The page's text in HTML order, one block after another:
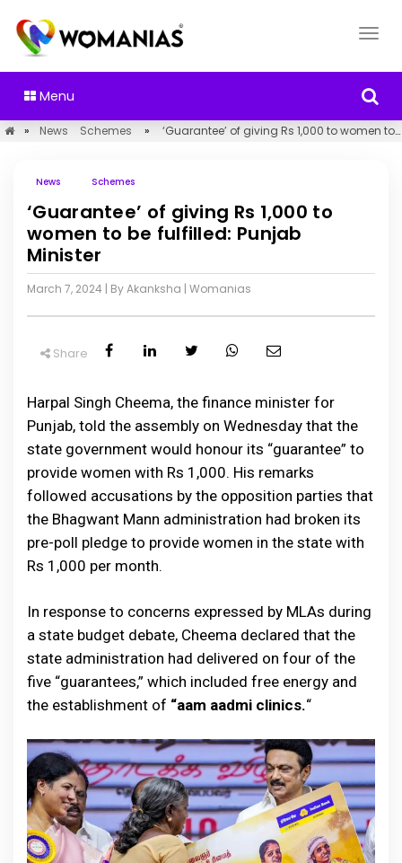
Menu
» News Schemes » ‘Guarantee’ of giving Rs 1,000 to women to be fulfilled: Punjab Minister
News Schemes
‘Guarantee’ of giving Rs 1,000 to
women to be fulfilled: Punjab
Minister
March 7, 2024 | By Akanksha | Womanias
Share
Harpal Singh Cheema, the finance minister for
Punjab, told the assembly on Wednesday that the
state government would honour its “guarantee” to
provide women with Rs 1,000. His remarks
followed accusations by the opposition parties that
the Bhagwant Mann administration had broken its
pre-poll pledge to provide women in the state with
Rs 1,000 per month.
In response to concerns expressed by MLAs during
a state budget debate, Cheema declared that the
state administration had delivered on four of the
five “guarantees,” which included free energy and
the establishment of “aam aadmi clinics.“